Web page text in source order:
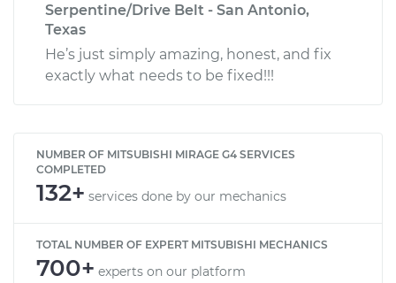
Serpentine/Drive Belt - San Antonio,
Texas
He’s just simply amazing, honest, and fix
exactly what needs to be fixed!!!
NUMBER OF MITSUBISHI MIRAGE G4 SERVICES
COMPLETED
132+ services done by our mechanics
TOTAL NUMBER OF EXPERT MITSUBISHI MECHANICS
700+ experts on our platform